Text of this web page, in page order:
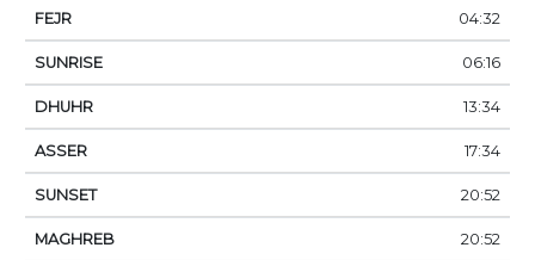
04:32
06:16
13:34
17:34
20:52
20:52